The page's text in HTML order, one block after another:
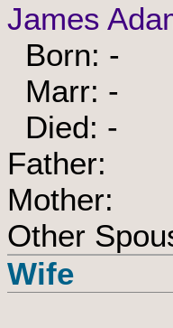
James
Born: -
Marr: -
Died: -
Father:
Mother:
Other
Wife